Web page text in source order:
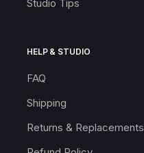
Studio Tips
HELP & STUDIO
FAQ
Shipping
Returns & Replacements